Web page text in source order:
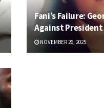
Fani’s Failure:
Against
NOVEMBER 26, 2025